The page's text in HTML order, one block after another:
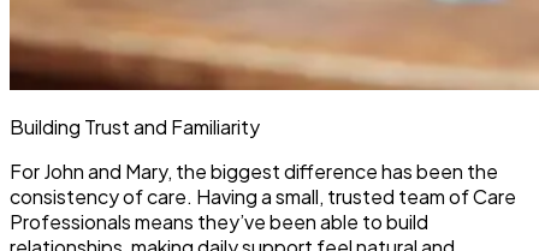
Building Trust and Familiarity
For John and Mary, the biggest difference has been the
consistency of care. Having a small, trusted team of Care
Professionals means they’ve been able to build